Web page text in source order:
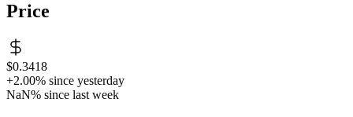
Price
$0.3418
+2.00% since yesterday
NaN% since last week